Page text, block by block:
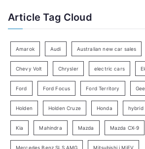
e
r
y
a
Article Tag Cloud
Amarok Audi Australian new car sales
Chevy Volt Chrysler electric cars
Ford Ford Focus Ford Territory
Holden Holden Cruze Honda hybrid
Kia Mahindra Mazda Mazda CX-9
Mercedes Benz SLS AMG Mitsubishi i MiEV